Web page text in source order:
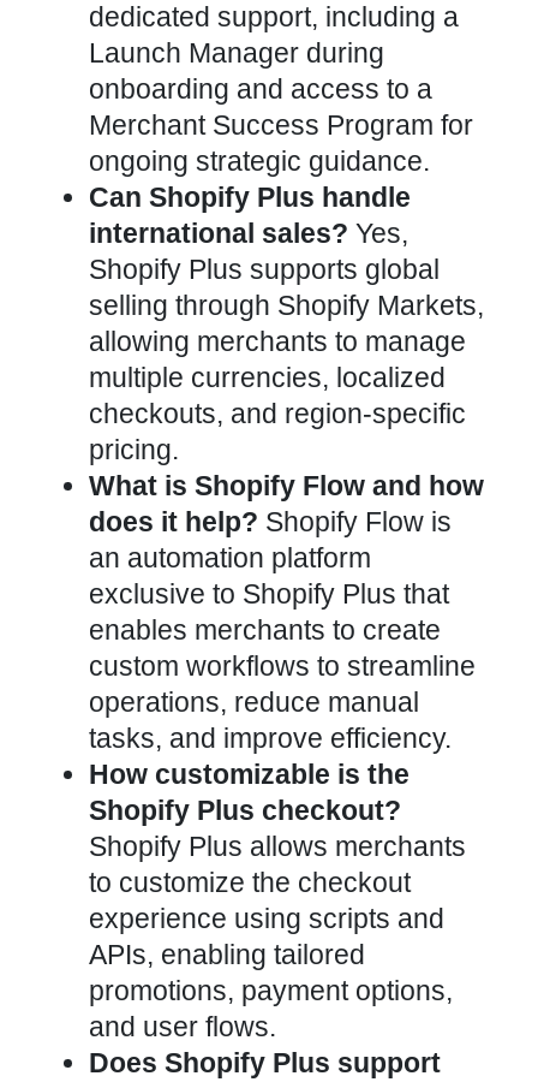
dedicated support, including a
Launch Manager during
onboarding and access to a
Merchant Success Program for
ongoing strategic guidance.
Can Shopify Plus handle
international sales? Yes,
Shopify Plus supports global
selling through Shopify Markets,
allowing merchants to manage
multiple currencies, localized
checkouts, and region-specific
pricing.
What is Shopify Flow and how
does it help? Shopify Flow is
an automation platform
exclusive to Shopify Plus that
enables merchants to create
custom workflows to streamline
operations, reduce manual
tasks, and improve efficiency.
How customizable is the
Shopify Plus checkout?
Shopify Plus allows merchants
to customize the checkout
experience using scripts and
APIs, enabling tailored
promotions, payment options,
and user flows.
Does Shopify Plus support